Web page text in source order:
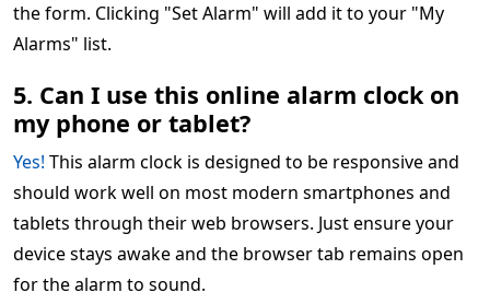
the form. Clicking "Set Alarm" will add it to your "My
Alarms" list.
5. Can I use this online alarm clock on
my phone or tablet?
Yes! This alarm clock is designed to be responsive and
should work well on most modern smartphones and
tablets through their web browsers. Just ensure your
device stays awake and the browser tab remains open
for the alarm to sound.